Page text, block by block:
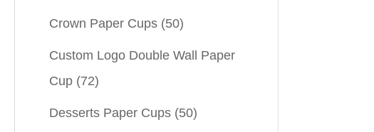
Crown Paper Cups (50)
Custom Logo Double Wall Paper
Cup (72)
Desserts Paper Cups (50)